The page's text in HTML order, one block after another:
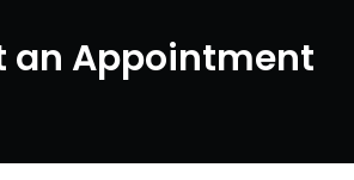
an Appointment